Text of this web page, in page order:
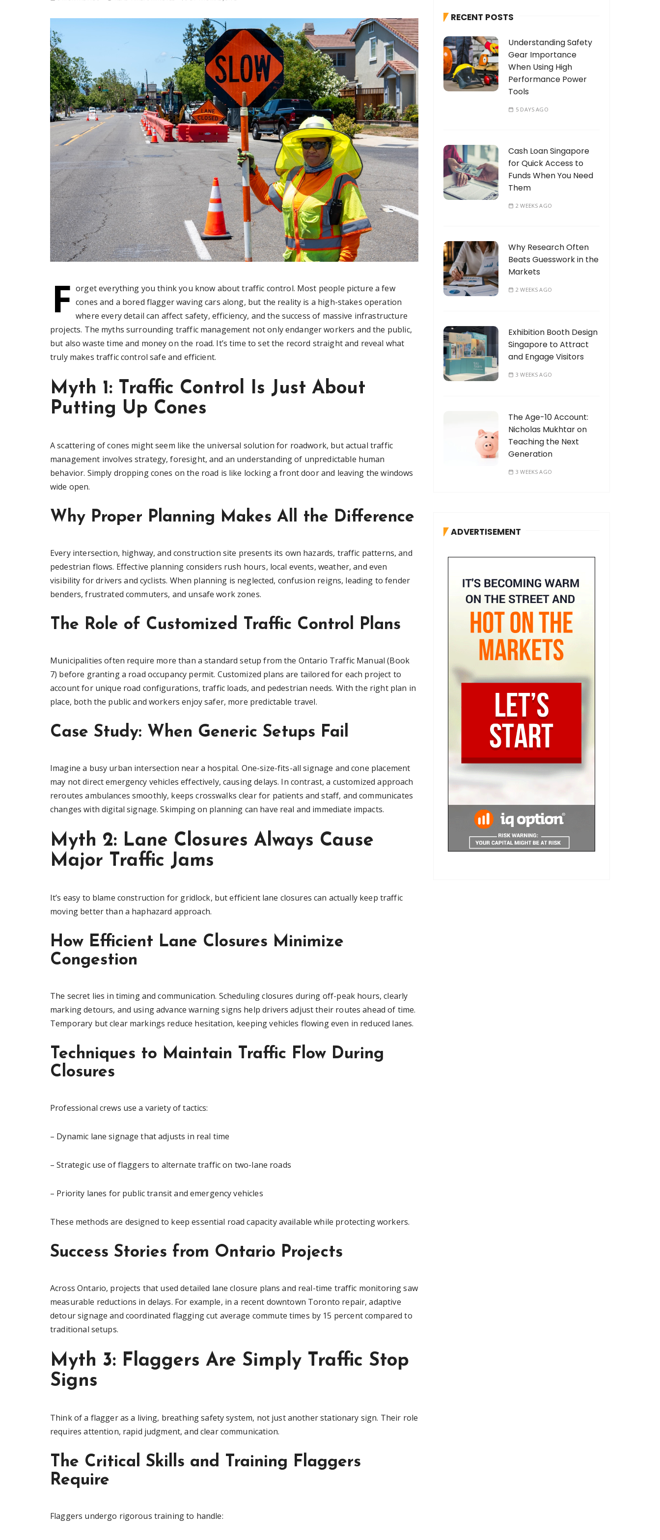
F orget everything you think you know about traffic control. Most people picture a few
cones and a bored flagger waving cars along, but the reality is a high-stakes operation
where every detail can affect safety, efficiency, and the success of massive infrastructure
projects. The myths surrounding traffic management not only endanger workers and the public,
but also waste time and money on the road. It’s time to set the record straight and reveal what
truly makes traffic control safe and efficient.
Myth 1: Traffic Control Is Just About
Putting Up Cones
A scattering of cones might seem like the universal solution for roadwork, but actual traffic
management involves strategy, foresight, and an understanding of unpredictable human
behavior. Simply dropping cones on the road is like locking a front door and leaving the windows
wide open.
Why Proper Planning Makes All the Difference
Every intersection, highway, and construction site presents its own hazards, traffic patterns, and
pedestrian flows. Effective planning considers rush hours, local events, weather, and even
visibility for drivers and cyclists. When planning is neglected, confusion reigns, leading to fender
benders, frustrated commuters, and unsafe work zones.
The Role of Customized Traffic Control Plans
Municipalities often require more than a standard setup from the Ontario Traffic Manual (Book
7) before granting a road occupancy permit. Customized plans are tailored for each project to
account for unique road configurations, traffic loads, and pedestrian needs. With the right plan in
place, both the public and workers enjoy safer, more predictable travel.
Case Study: When Generic Setups Fail
Imagine a busy urban intersection near a hospital. One-size-fits-all signage and cone placement
may not direct emergency vehicles effectively, causing delays. In contrast, a customized approach
reroutes ambulances smoothly, keeps crosswalks clear for patients and staff, and communicates
changes with digital signage. Skimping on planning can have real and immediate impacts.
Myth 2: Lane Closures Always Cause
Major Traffic Jams
It’s easy to blame construction for gridlock, but efficient lane closures can actually keep traffic
moving better than a haphazard approach.
How Efficient Lane Closures Minimize
Congestion
The secret lies in timing and communication. Scheduling closures during off-peak hours, clearly
marking detours, and using advance warning signs help drivers adjust their routes ahead of time.
Temporary but clear markings reduce hesitation, keeping vehicles flowing even in reduced lanes.
Techniques to Maintain Traffic Flow During
Closures
Professional crews use a variety of tactics:
– Dynamic lane signage that adjusts in real time
– Strategic use of flaggers to alternate traffic on two-lane roads
– Priority lanes for public transit and emergency vehicles
These methods are designed to keep essential road capacity available while protecting workers.
Success Stories from Ontario Projects
Across Ontario, projects that used detailed lane closure plans and real-time traffic monitoring saw
measurable reductions in delays. For example, in a recent downtown Toronto repair, adaptive
detour signage and coordinated flagging cut average commute times by 15 percent compared to
traditional setups.
Myth 3: Flaggers Are Simply Traffic Stop
Signs
Think of a flagger as a living, breathing safety system, not just another stationary sign. Their role
requires attention, rapid judgment, and clear communication.
The Critical Skills and Training Flaggers
Require
Flaggers undergo rigorous training to handle:
f
r
:
RECENT POSTS
Understanding Safety
Gear Importance
When Using High
Performance Power
Tools
5 DAYS AGO
Cash Loan Singapore
for Quick Access to
Funds When You Need
Them
2 WEEKS AGO
Why Research Often
Beats Guesswork in the
Markets
2 WEEKS AGO
Exhibition Booth Design
Singapore to Attract
and Engage Visitors
3 WEEKS AGO
The Age-10 Account:
Nicholas Mukhtar on
Teaching the Next
Generation
3 WEEKS AGO
ADVERTISEMENT